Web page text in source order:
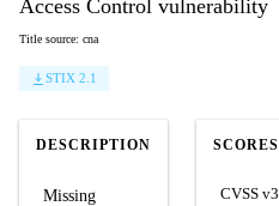
Access Control vulnerability
Title source: cna
STIX 2.1
DESCRIPTION
Missing
SCORES
CVSS v3